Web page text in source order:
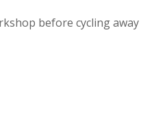
before cycling away